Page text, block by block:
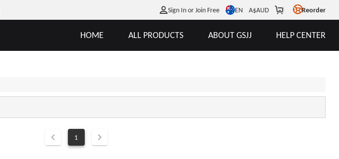
Sign In or Join Free EN A$AUD Reorder
HOME ALL PRODUCTS ABOUT GSJJ HELP CENTER
1